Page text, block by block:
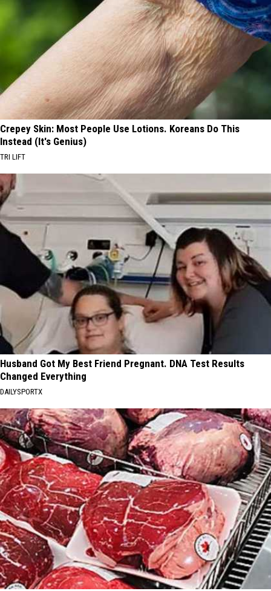
Crepey Skin: Most People Use Lotions. Koreans Do This
Instead (It's Genius)
TRI LIFT
Husband Got My Best Friend Pregnant. DNA Test Results
Changed Everything
DAILYSPORTX